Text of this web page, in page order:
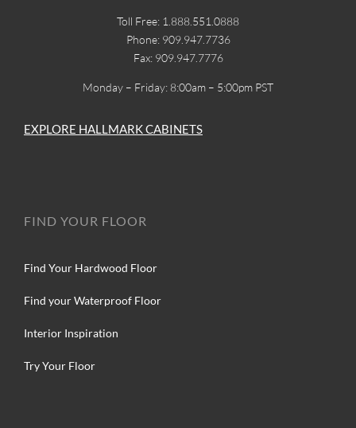
Toll Free: 1.888.551.0888
Phone: 909.947.7736
Fax: 909.947.7776
Monday – Friday: 8:00am – 5:00pm PST
EXPLORE HALLMARK CABINETS
FIND YOUR FLOOR
Find Your Hardwood Floor
Find your Waterproof Floor
Interior Inspiration
Try Your Floor